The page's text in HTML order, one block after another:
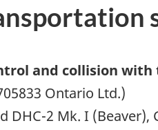
and collision
Ontario Ltd.)
DHC-2 Mk. I (Beaver),